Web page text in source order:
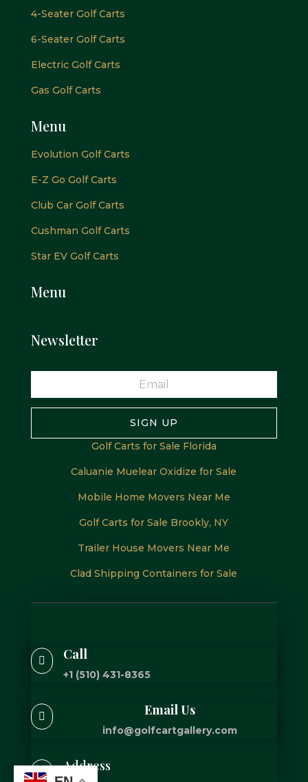
4-Seater Golf Carts
6-Seater Golf Carts
Electric Golf Carts
Gas Golf Carts
Menu
Evolution Golf Carts
E-Z Go Golf Carts
Club Car Golf Carts
Cushman Golf Carts
Star EV Golf Carts
Menu
Newsletter
SIGN UP
Golf Carts for Sale Florida
Caluanie Muelear Oxidize for Sale
Mobile Home Movers Near Me
Golf Carts for Sale Brookly, NY
Trailer House Movers Near Me
Clad Shipping Containers for Sale
 Call
+1 (510) 431-8365
 Email Us
info@golfcartgallery.com
 Address